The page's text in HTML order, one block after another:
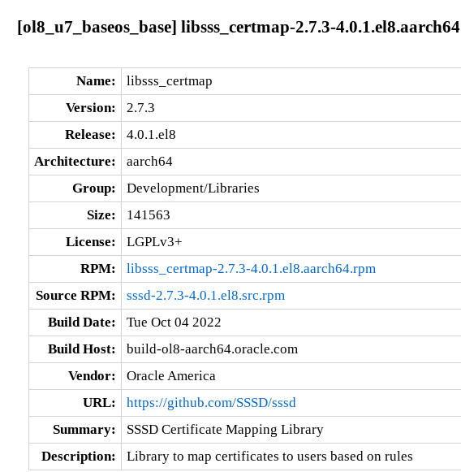
[ol8_u7_baseos_base] libsss_certmap-2.7.3-4.0.1.el8.aarch64
Name:
libsss_certmap
Version:
2.7.3
Release:
4.0.1.el8
Architecture:
aarch64
Group:
Development/Libraries
Size:
141563
License:
LGPLv3+
RPM:
libsss_certmap-2.7.3-4.0.1.el8.aarch64.rpm
Source RPM:
sssd-2.7.3-4.0.1.el8.src.rpm
Build Date:
Tue Oct 04 2022
Build Host:
build-ol8-aarch64.oracle.com
Vendor:
Oracle America
URL:
https://github.com/SSSD/sssd
Summary:
SSSD Certificate Mapping Library
Description:
Library to map certificates to users based on rules